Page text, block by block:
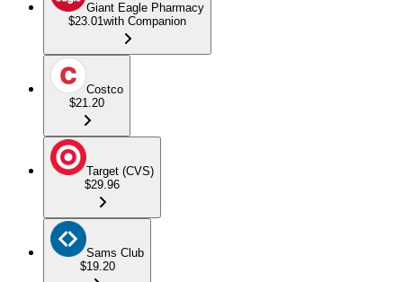
Giant Eagle Pharmacy
$23.01with Companion
Costco
$21.20
Target (CVS)
$29.96
Sams Club
$19.20